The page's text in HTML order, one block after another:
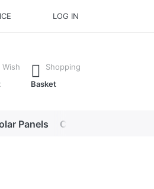
LOG IN
results.
Wish
Shopping
Basket
Panels Chargers